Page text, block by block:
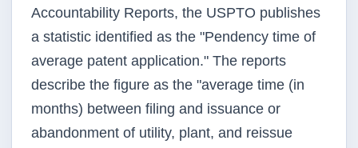
Accountability Reports, the USPTO publishes
a statistic identified as the "Pendency time of
average patent application." The reports
describe the figure as the "average time (in
months) between filing and issuance or
abandonment of utility, plant, and reissue